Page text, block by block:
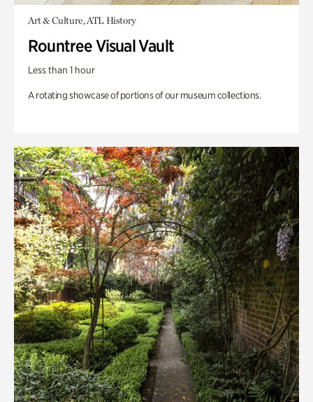
Art & Culture, ATL History
Rountree Visual Vault
Less than 1 hour
A rotating showcase of portions of our museum collections.